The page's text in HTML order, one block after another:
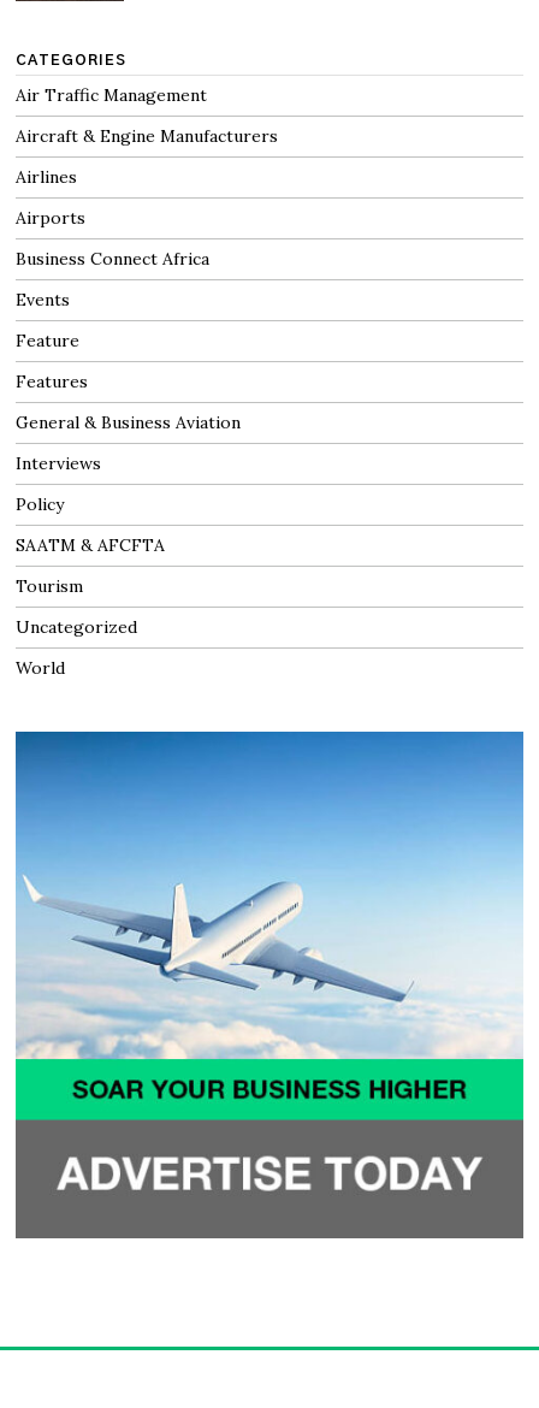
CATEGORIES
Air Traffic Management
Aircraft & Engine Manufacturers
Airlines
Airports
Business Connect Africa
Events
Feature
Features
General & Business Aviation
Interviews
Policy
SAATM & AFCFTA
Tourism
Uncategorized
World